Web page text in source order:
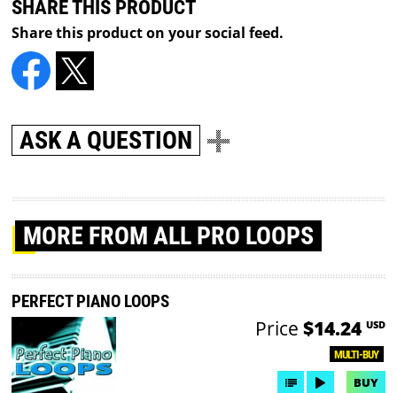
SHARE THIS PRODUCT
Share this product on your social feed.
ASK A QUESTION
MORE FROM ALL PRO LOOPS
PERFECT PIANO LOOPS
MULTI-BUY
Price $14.24 USD
BUY